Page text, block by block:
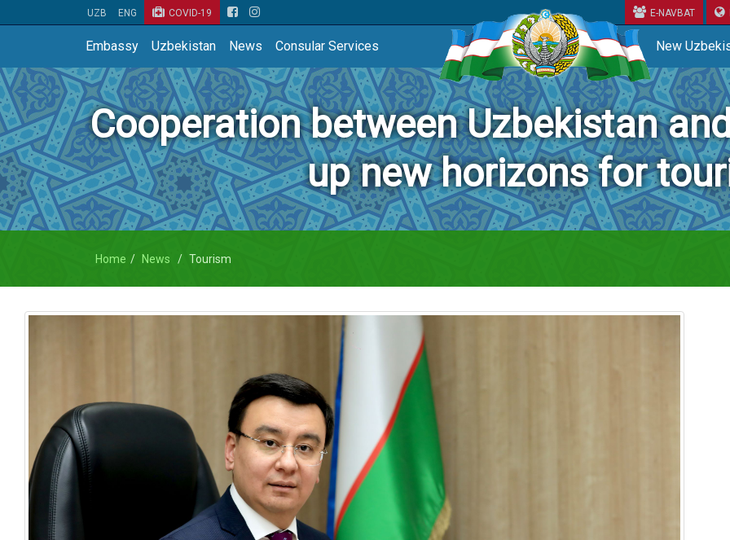
UZB ENG COVID-19 E-NAVBAT
Embassy Uzbekistan News Consular Services New
Cooperation between Uzbekistan
up new horizons for
Home News Tourism